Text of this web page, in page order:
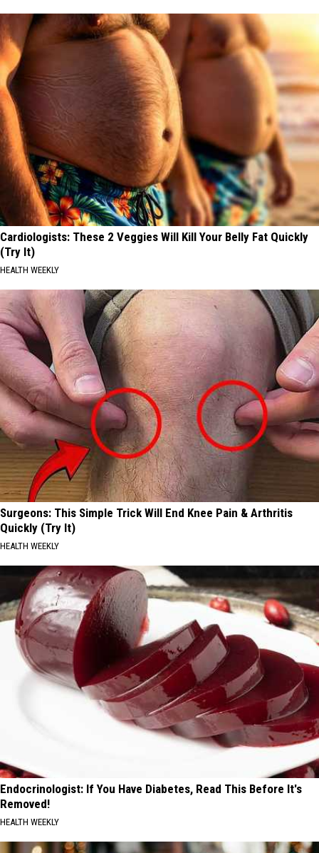
Cardiologists: These 2 Veggies Will Kill Your Belly Fat Quickly
(Try It)
HEALTH WEEKLY
Surgeons: This Simple Trick Will End Knee Pain & Arthritis
Quickly (Try It)
HEALTH WEEKLY
Endocrinologist: If You Have Diabetes, Read This Before It's
Removed!
HEALTH WEEKLY